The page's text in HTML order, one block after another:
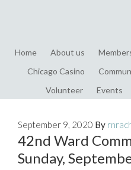
Home About us
Chicago Casino
Volunteer
Events
September 9, 2020 By
42nd Ward
Sunday,